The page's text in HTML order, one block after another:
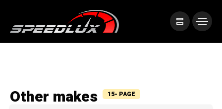
Other makes 15- PAGE